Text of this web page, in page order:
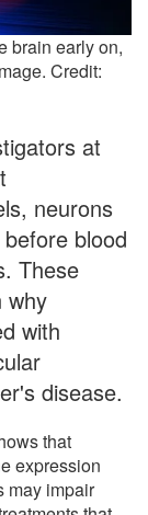
brain early on,
Credit:
at
neurons
blood
These
why
with
disease.
that
expression
may impair